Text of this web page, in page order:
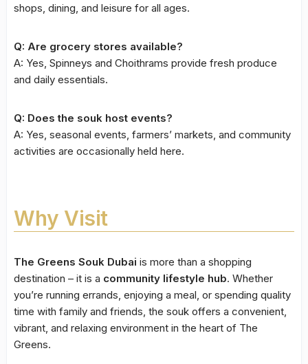
shops, dining, and leisure for all ages.
Q: Are grocery stores available?
A: Yes, Spinneys and Choithrams provide fresh produce
and daily essentials.
Q: Does the souk host events?
A: Yes, seasonal events, farmers’ markets, and community
activities are occasionally held here.
Why Visit
The Greens Souk Dubai is more than a shopping
destination – it is a community lifestyle hub. Whether
you’re running errands, enjoying a meal, or spending quality
time with family and friends, the souk offers a convenient,
vibrant, and relaxing environment in the heart of The
Greens.